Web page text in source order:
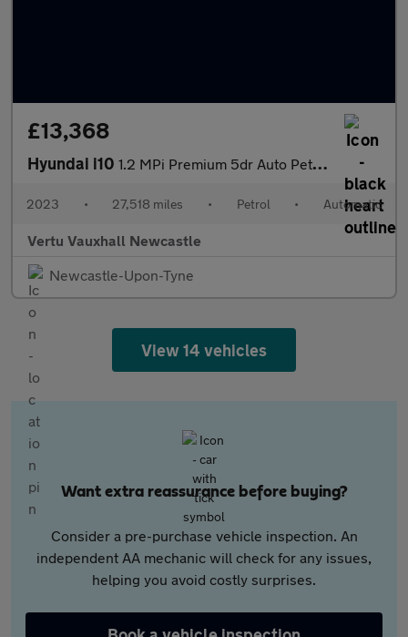
£13,368
Hyundai i10 1.2 MPi Premium 5dr Auto Petrol Hatchback
2023 • 27,518 miles • Petrol • Automatic
Vertu Vauxhall Newcastle
Newcastle-Upon-Tyne
View 14 vehicles
Want extra reassurance before buying?
Consider a pre-purchase vehicle inspection. An
independent AA mechanic will check for any issues,
helping you avoid costly surprises.